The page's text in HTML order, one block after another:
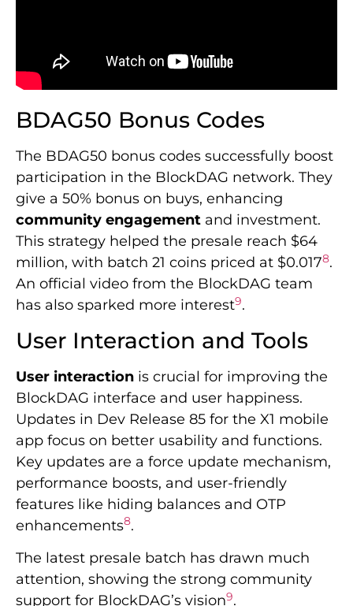
BDAG50 Bonus Codes
The BDAG50 bonus codes successfully boost
participation in the BlockDAG network. They
give a 50% bonus on buys, enhancing
community engagement and investment.
This strategy helped the presale reach $64
million, with batch 21 coins priced at $0.0178.
An official video from the BlockDAG team
has also sparked more interest9.
User Interaction and Tools
User interaction is crucial for improving the
BlockDAG interface and user happiness.
Updates in Dev Release 85 for the X1 mobile
app focus on better usability and functions.
Key updates are a force update mechanism,
performance boosts, and user-friendly
features like hiding balances and OTP
enhancements8.
The latest presale batch has drawn much
attention, showing the strong community
support for BlockDAG’s vision9.